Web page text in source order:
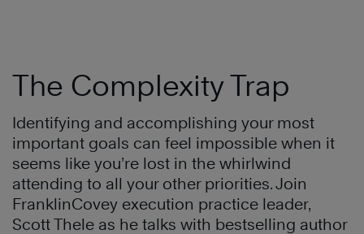
The Complexity Trap
Identifying and accomplishing your most
important goals can feel impossible when it
seems like you’re lost in the whirlwind
attending to all your other priorities. Join
FranklinCovey execution practice leader,
Scott Thele as he talks with bestselling author